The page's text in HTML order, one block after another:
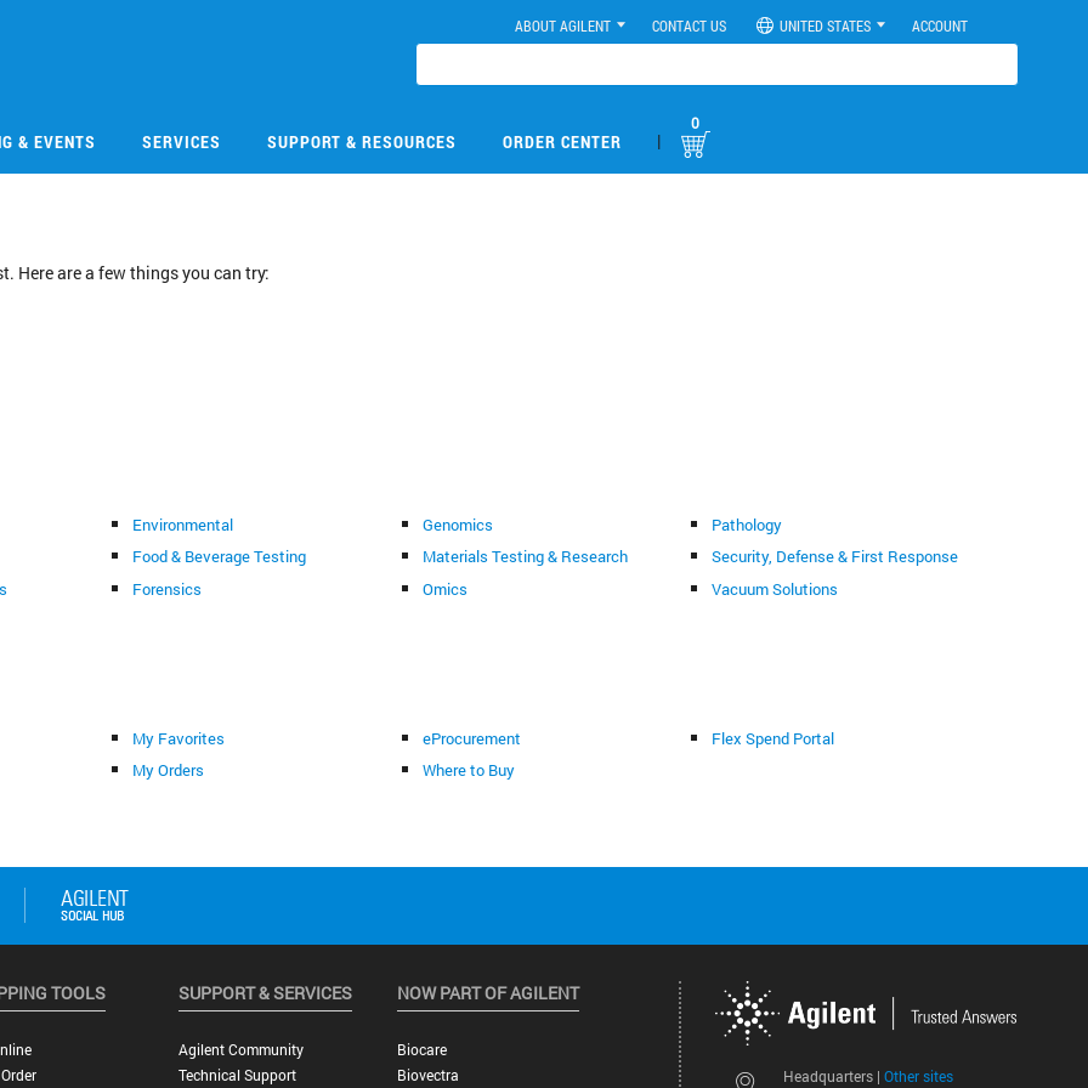
ABOUT AGILENT CONTACT US UNITED STATES ACCOUNT
& EVENTS SERVICES SUPPORT & RESOURCES ORDER CENTER |
0
Here are a few things you can try:
Environmental
Food & Beverage Testing
Forensics
Genomics
Materials Testing & Research
Omics
Pathology
Security, Defense & First Response
Vacuum Solutions
My Favorites
My Orders
eProcurement
Where to Buy
Flex Spend Portal
Headquarters | Other sites
TOOLS SUPPORT & SERVICES
Agilent Community
Technical Support
NOW PART OF AGILENT
Biocare
Biovectra